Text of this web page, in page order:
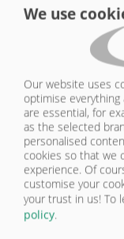
MEDIA &
Gülleprospekt-
AT A GLANCE
Benefits
IN FOCUS
We use
Our website uses
optimise
are essential, for
as the selected
personalised
cookies so that we
experience. Of
customise your
your trust in us! To
policy.